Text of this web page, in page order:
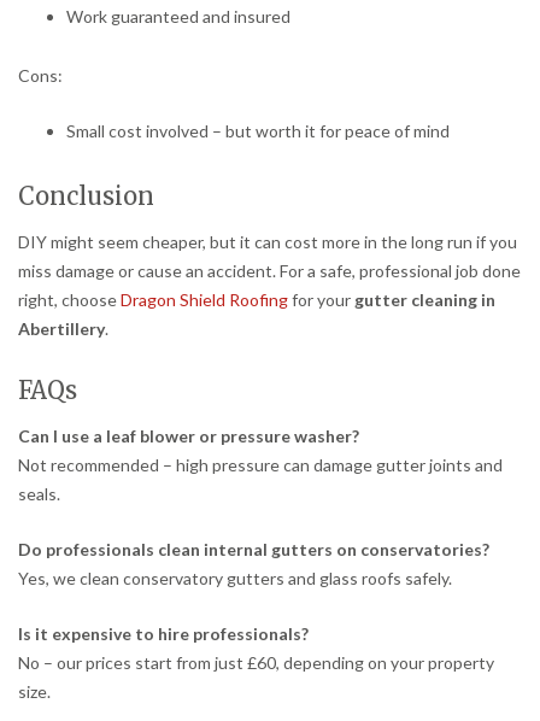
Work guaranteed and insured
Cons:
Small cost involved – but worth it for peace of mind
Conclusion
DIY might seem cheaper, but it can cost more in the long run if you
miss damage or cause an accident. For a safe, professional job done
right, chooseDragon Shield Roofingfor your gutter cleaning in
Abertillery.
FAQs
Can I use a leaf blower or pressure washer?
Not recommended – high pressure can damage gutter joints and
seals.
Do professionals clean internal gutters on conservatories?
Yes, we clean conservatory gutters and glass roofs safely.
Is it expensive to hire professionals?
No – our prices start from just £60, depending on your property
size.